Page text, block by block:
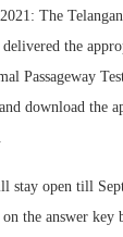
The
the
Passageway
download the
stay open till
the answer key